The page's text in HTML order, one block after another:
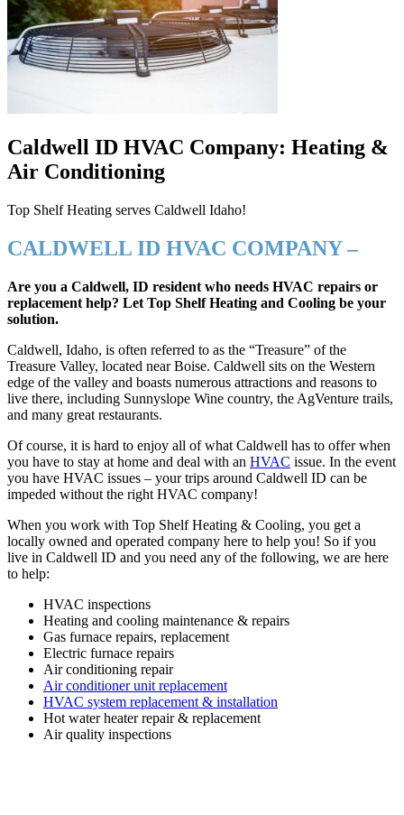
Caldwell ID HVAC Company: Heating &
Air Conditioning
Top Shelf Heating serves Caldwell Idaho!
CALDWELL ID HVAC COMPANY –
Are you a Caldwell, ID resident who needs HVAC repairs or
replacement help? Let Top Shelf Heating and Cooling be your
solution.
Caldwell, Idaho, is often referred to as the “Treasure” of the
Treasure Valley, located near Boise. Caldwell sits on the Western
edge of the valley and boasts numerous attractions and reasons to
live there, including Sunnyslope Wine country, the AgVenture trails,
and many great restaurants.
Of course, it is hard to enjoy all of what Caldwell has to offer when
you have to stay at home and deal with an HVAC issue. In the event
you have HVAC issues – your trips around Caldwell ID can be
impeded without the right HVAC company!
When you work with Top Shelf Heating & Cooling, you get a
locally owned and operated company here to help you! So if you
live in Caldwell ID and you need any of the following, we are here
to help:
HVAC inspections
Heating and cooling maintenance & repairs
Gas furnace repairs, replacement
Electric furnace repairs
Air conditioning repair
Air conditioner unit replacement
HVAC system replacement & installation
Hot water heater repair & replacement
Air quality inspections